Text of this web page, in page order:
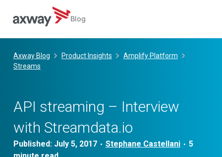
content
Blog
Axway Blog Product Insights
Amplify Platform
Streams
API streaming – Interview
with Streamdata.io
Published: July 5, 2017 • Stephane Castellani •